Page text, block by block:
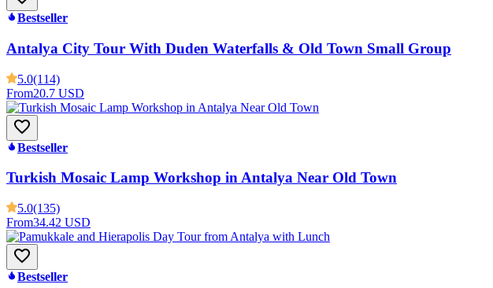
Bestseller
Antalya City Tour With Duden Waterfalls & Old Town Small Group
5.0(114)
From20.7 USD
Bestseller
Turkish Mosaic Lamp Workshop in Antalya Near Old Town
5.0(135)
From34.42 USD
Bestseller